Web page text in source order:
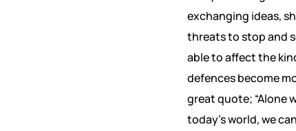
exchanging ideas,
threats to stop and
able to affect the
defences become
great quote; “Alone
today’s world, we